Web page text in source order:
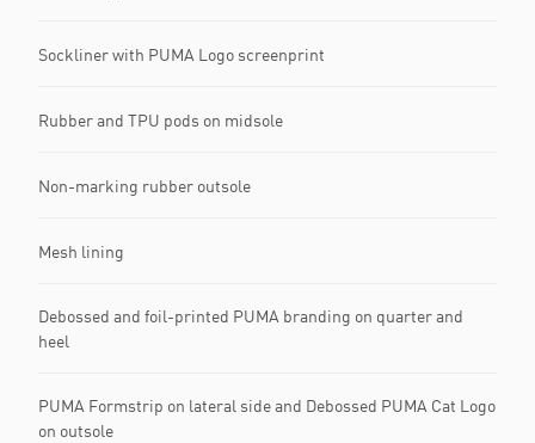
Sockliner with PUMA Logo screenprint
Rubber and TPU pods on midsole
Non-marking rubber outsole
Mesh lining
Debossed and foil-printed PUMA branding on quarter and
heel
PUMA Formstrip on lateral side and Debossed PUMA Cat Logo
on outsole